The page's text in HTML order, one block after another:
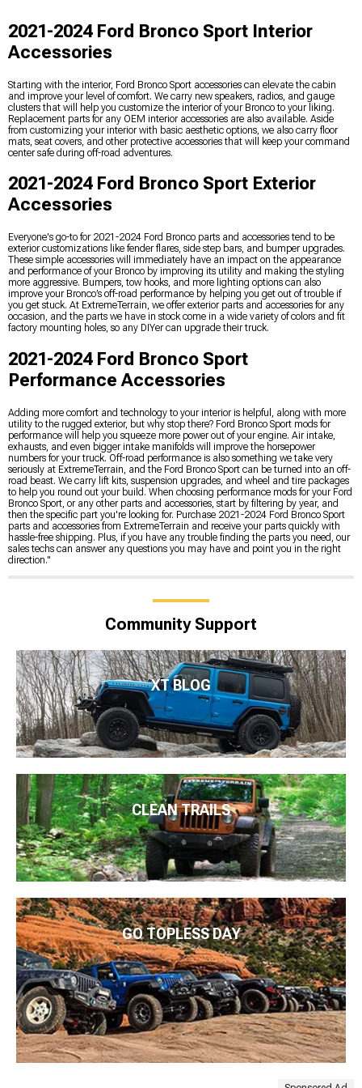
2021-2024 Ford Bronco Sport Interior
Accessories
Starting with the interior, Ford Bronco Sport accessories can elevate the cabin
and improve your level of comfort. We carry new speakers, radios, and gauge
clusters that will help you customize the interior of your Bronco to your liking.
Replacement parts for any OEM interior accessories are also available. Aside
from customizing your interior with basic aesthetic options, we also carry floor
mats, seat covers, and other protective accessories that will keep your command
center safe during off-road adventures.
2021-2024 Ford Bronco Sport Exterior
Accessories
Everyone's go-to for 2021-2024 Ford Bronco parts and accessories tend to be
exterior customizations like fender flares, side step bars, and bumper upgrades.
These simple accessories will immediately have an impact on the appearance
and performance of your Bronco by improving its utility and making the styling
more aggressive. Bumpers, tow hooks, and more lighting options can also
improve your Bronco’s off-road performance by helping you get out of trouble if
you get stuck. At ExtremeTerrain, we offer exterior parts and accessories for any
occasion, and the parts we have in stock come in a wide variety of colors and fit
factory mounting holes, so any DIYer can upgrade their truck.
2021-2024 Ford Bronco Sport
Performance Accessories
Adding more comfort and technology to your interior is helpful, along with more
utility to the rugged exterior, but why stop there? Ford Bronco Sport mods for
performance will help you squeeze more power out of your engine. Air intake,
exhausts, and even bigger intake manifolds will improve the horsepower
numbers for your truck. Off-road performance is also something we take very
seriously at ExtremeTerrain, and the Ford Bronco Sport can be turned into an off-
road beast. We carry lift kits, suspension upgrades, and wheel and tire packages
to help you round out your build. When choosing performance mods for your Ford
Bronco Sport, or any other parts and accessories, start by filtering by year, and
then the specific part you're looking for. Purchase 2021-2024 Ford Bronco Sport
parts and accessories from ExtremeTerrain and receive your parts quickly with
hassle-free shipping. Plus, if you have any trouble finding the parts you need, our
sales techs can answer any questions you may have and point you in the right
direction."
Community Support
XT BLOG
CLEAN TRAILS
GO TOPLESS DAY